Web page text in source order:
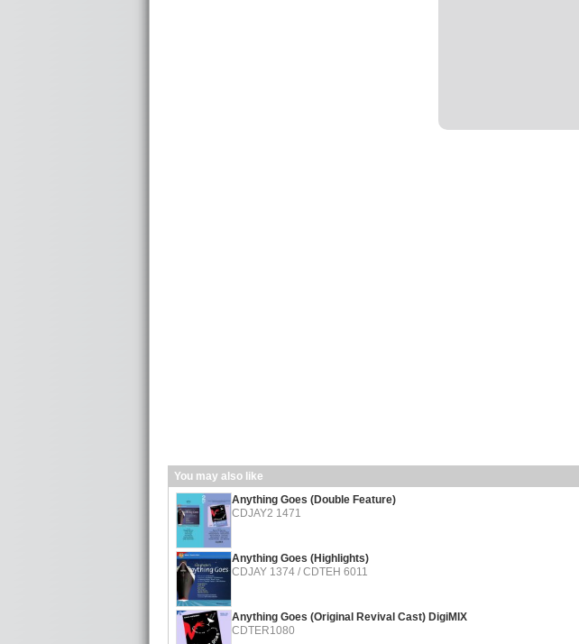
You may also like
Anything Goes (Double Feature)
CDJAY2 1471
Anything Goes (Highlights)
CDJAY 1374 / CDTEH 6011
Anything Goes (Original Revival Cast) DigiMIX
CDTER1080